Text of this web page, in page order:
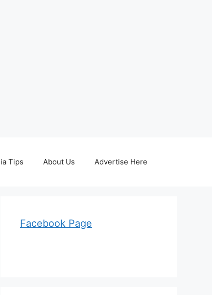
Tips About Us Advertise Here
Facebook Page